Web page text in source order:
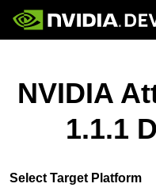
Forums
Docs
Join
Resources
NVIDIA
1.1.1
Select Target Platform